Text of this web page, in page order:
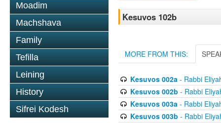
Moadim
Machshava
Family
Tefilla
Leining
History
Sifrei Kodesh
Kesuvos 102b
MORE FROM THIS:
Kesuvos 002a- Rabbi
Kesuvos 002b - Rabbi
Kesuvos 003a- Rabbi
Kesuvos 003b - Rabbi